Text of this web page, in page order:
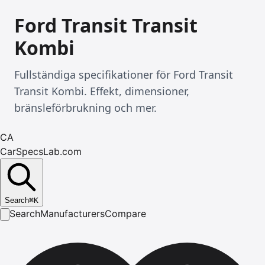
Ford Transit Transit
Kombi
Fullständiga specifikationer för Ford Transit
Transit Kombi. Effekt, dimensioner,
bränsleförbrukning och mer.
CA
CarSpecsLab.com
Search⌘K
SearchManufacturersCompare